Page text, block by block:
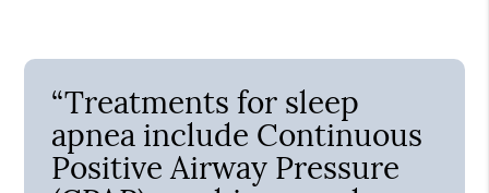
“Treatments for sleep
apnea include Continuous
Positive Airway Pressure